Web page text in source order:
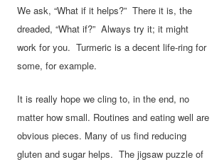
We ask, “What if it helps?” There it is, the
dreaded, “What if?” Always try it; it might
work for you. Turmeric is a decent life-ring for
some, for example.
It is really hope we cling to, in the end, no
matter how small. Routines and eating well are
obvious pieces. Many of us find reducing
gluten and sugar helps. The jigsaw puzzle of